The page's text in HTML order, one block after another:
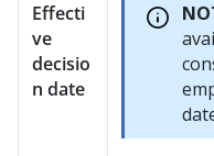
Effecti
ve
decisio
n date